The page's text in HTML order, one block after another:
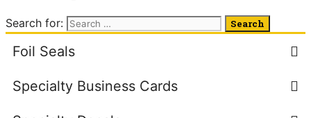
Search for:
Foil Seals
Specialty Business Cards